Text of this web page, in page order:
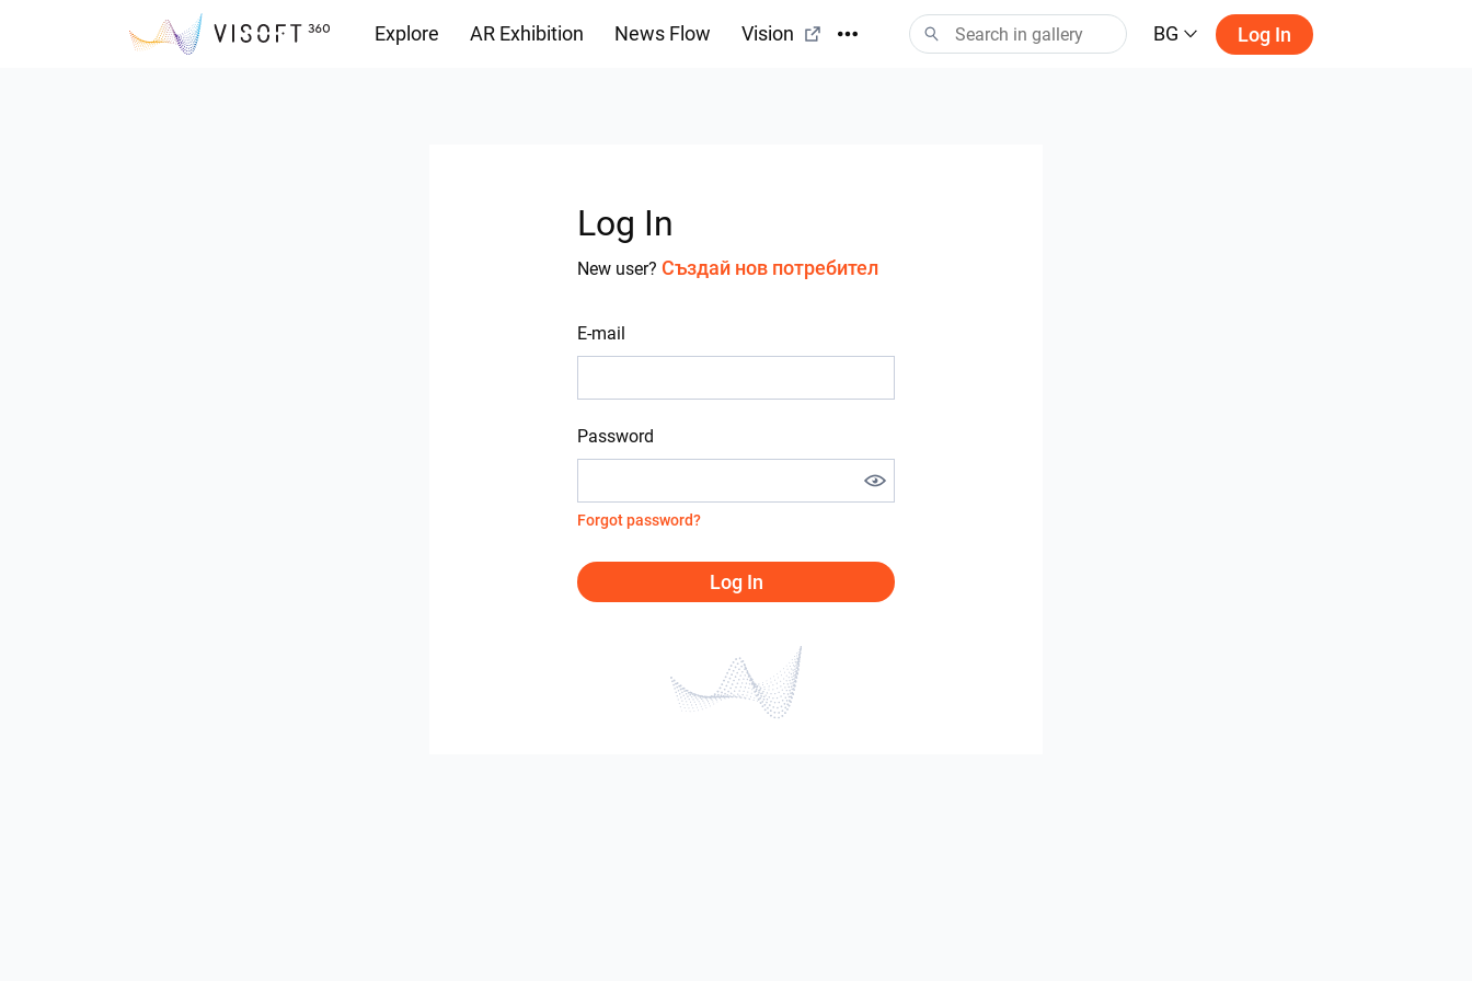
Explore AR Exhibition News Flow Vision BG Log In
Log In
New user? Създай нов потребител
E-mail
Password
Forgot password?
Log In